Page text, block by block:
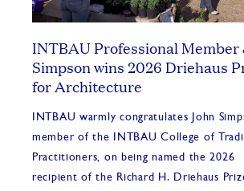
INTBAU Professional Member
Simpson wins 2026 Driehaus
for Architecture
INTBAU warmly congratulates John
member of the INTBAU College of
Practitioners, on being named the 2026
recipient of the Richard H. Driehaus